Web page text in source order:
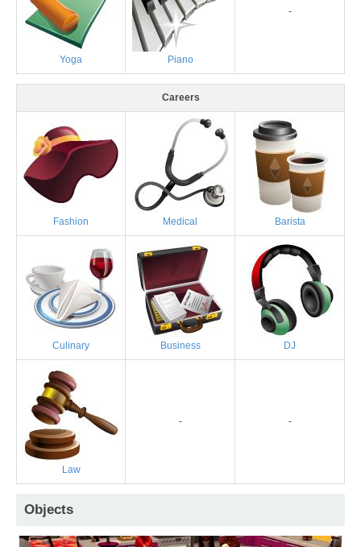
Yoga Piano
-
Careers
Fashion Medical Barista
Culinary Business DJ
Law
- -
Objects